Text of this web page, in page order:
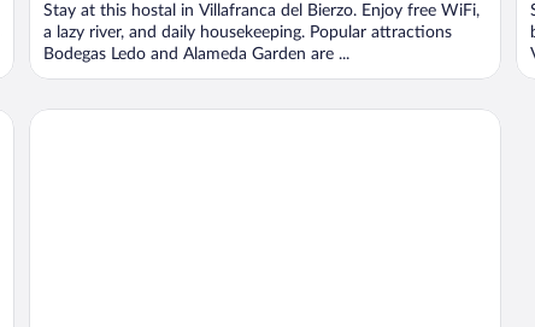
5
Stay at this hostal in Villafranca del Bierzo. Enjoy free WiFi,
a lazy river, and daily housekeeping. Popular attractions
Bodegas Ledo and Alameda Garden are ...
Hotel Medulio